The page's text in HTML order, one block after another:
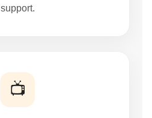
support.
📺